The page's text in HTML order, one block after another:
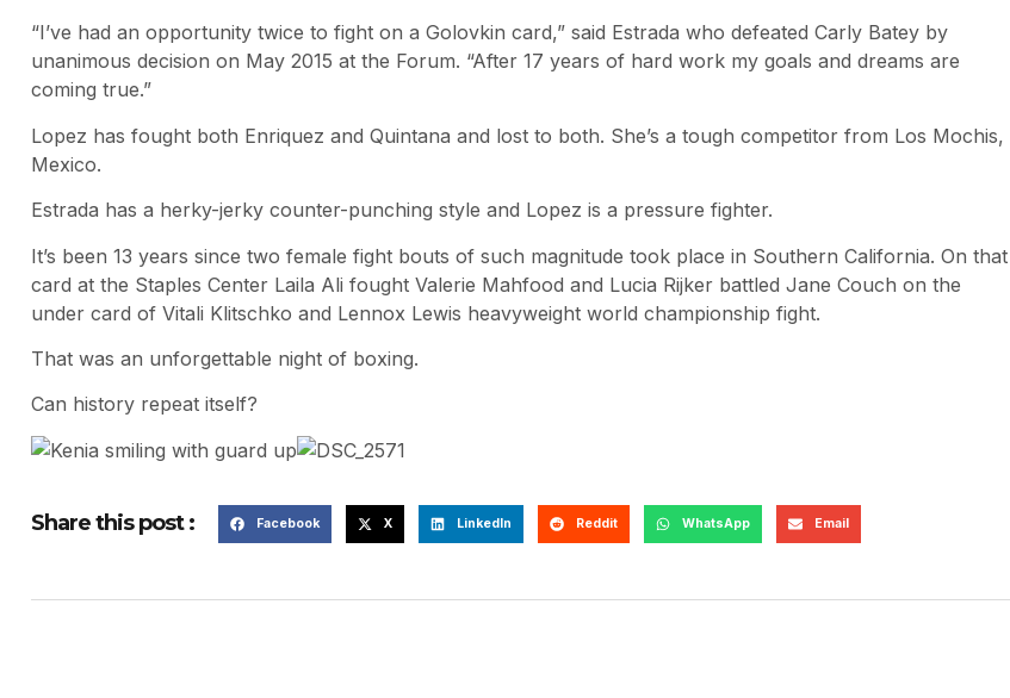
“I’ve had an opportunity twice to fight on a Golovkin card,” said Estrada who defeated Carly Batey by
unanimous decision on May 2015 at the Forum. “After 17 years of hard work my goals and dreams are
coming true.”
Lopez has fought both Enriquez and Quintana and lost to both. She’s a tough competitor from Los Mochis,
Mexico.
Estrada has a herky-jerky counter-punching style and Lopez is a pressure fighter.
It’s been 13 years since two female fight bouts of such magnitude took place in Southern California. On that
card at the Staples Center Laila Ali fought Valerie Mahfood and Lucia Rijker battled Jane Couch on the
under card of Vitali Klitschko and Lennox Lewis heavyweight world championship fight.
That was an unforgettable night of boxing.
Can history repeat itself?
Share this post : Facebook X LinkedIn Reddit WhatsApp Email